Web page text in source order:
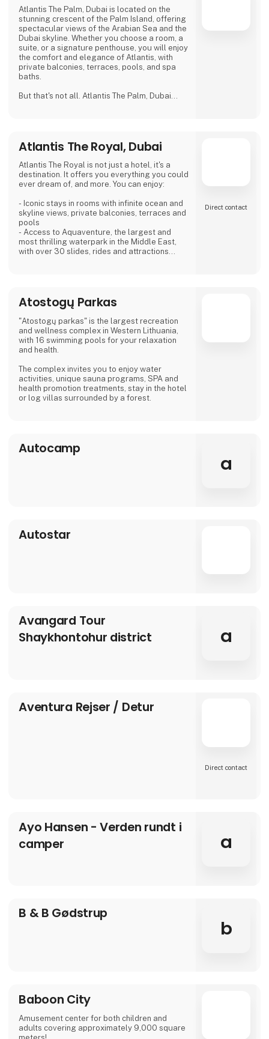
Atlantis The Palm, Dubai is located on the
stunning crescent of the Palm Island, offering
spectacular views of the Arabian Sea and the
Dubai skyline. Whether you choose a room, a
suite, or a signature penthouse, you will enjoy
the comfort and elegance of Atlantis, with
private balconies, terraces, pools, and spa
baths.
But that's not all. Atlantis The Palm, Dubai
the Lost Chambers Aquarium, home to
65,000 marine animals, and discover the
myth of Atlantis through a maze of
Atlantis The Royal, Dubai
Atlantis The Royal is not just a hotel, it's a
destination. It offers you everything you could
ever dream of, and more. You can enjoy:
- Iconic stays in rooms with infinite ocean and
skyline views, private balconies, terraces and
pools
- Access to Aquaventure, the largest and
most thrilling waterpark in the Middle East,
with over 30 slides, rides and attractions
nightclubs, show fountain, beach clubs and
live shows
- A state-of-the-art spa, where you can
indulge in relaxing
Direct contact
Atostogų Parkas
"Atostogų parkas" is the largest recreation
and wellness complex in Western Lithuania,
with 16 swimming pools for your relaxation
and health.
The complex invites you to enjoy water
activities, unique sauna programs, SPA and
health promotion treatments, stay in the hotel
or log villas surrounded by a forest.
Autocamp
a
Autostar
Avangard Tour
Shaykhontohur district
a
Aventura Rejser / Detur
Direct contact
Ayo Hansen - Verden rundt i
camper
a
B & B Gødstrup
b
Baboon City
Amusement center for both children and
adults covering approximately 9,000 square